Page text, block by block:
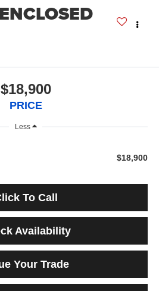
$18,900
PRICE
Less
$18,900
To Call
Availability
Your Trade